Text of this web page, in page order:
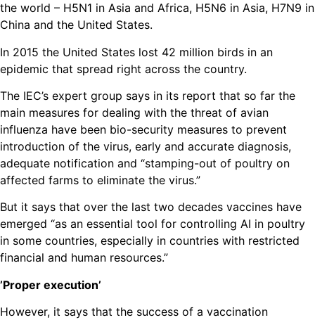
the world – H5N1 in Asia and Africa, H5N6 in Asia, H7N9 in
China and the United States.
In 2015 the United States lost 42 million birds in an
epidemic that spread right across the country.
The IEC’s expert group says in its report that so far the
main measures for dealing with the threat of avian
influenza have been bio-security measures to prevent
introduction of the virus, early and accurate diagnosis,
adequate notification and “stamping-out of poultry on
affected farms to eliminate the virus.”
But it says that over the last two decades vaccines have
emerged “as an essential tool for controlling AI in poultry
in some countries, especially in countries with restricted
financial and human resources.”
’Proper execution’
However, it says that the success of a vaccination